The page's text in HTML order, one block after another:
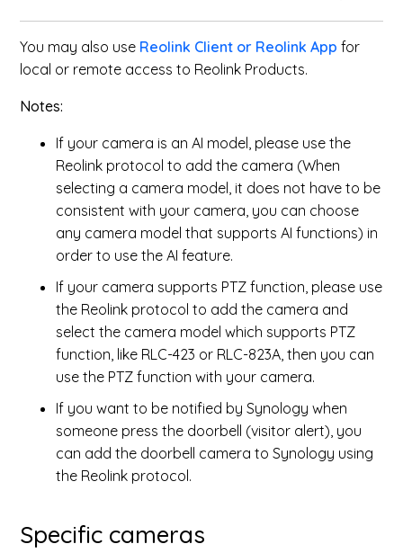
You may also use Reolink Client or Reolink App for
local or remote access to Reolink Products.
Notes:
If your camera is an AI model, please use the
Reolink protocol to add the camera (When
selecting a camera model, it does not have to be
consistent with your camera, you can choose
any camera model that supports AI functions) in
order to use the AI feature.
If your camera supports PTZ function, please use
the Reolink protocol to add the camera and
select the camera model which supports PTZ
function, like RLC-423 or RLC-823A, then you can
use the PTZ function with your camera.
If you want to be notified by Synology when
someone press the doorbell (visitor alert), you
can add the doorbell camera to Synology using
the Reolink protocol.
Specific cameras